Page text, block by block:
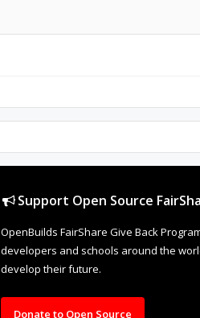
Support Open Source
OpenBuilds FairShare Give Back
developers and schools around the
develop their future.
Donate to Open Source